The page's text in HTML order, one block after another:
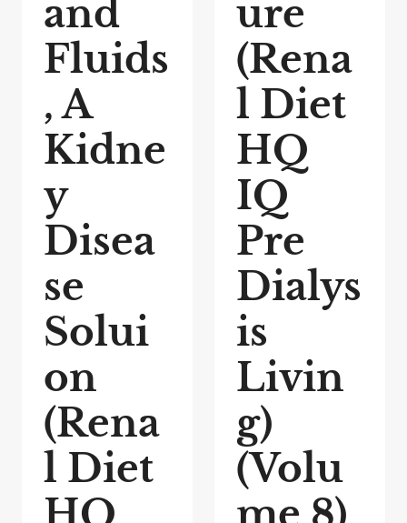
and
Fluids
, A
Kidne
y
Disea
se
Solui
on
(Rena
l Diet
ure
(Rena
l Diet
HQ
IQ
Pre
Dialys
is
Livin
g)
(Volu